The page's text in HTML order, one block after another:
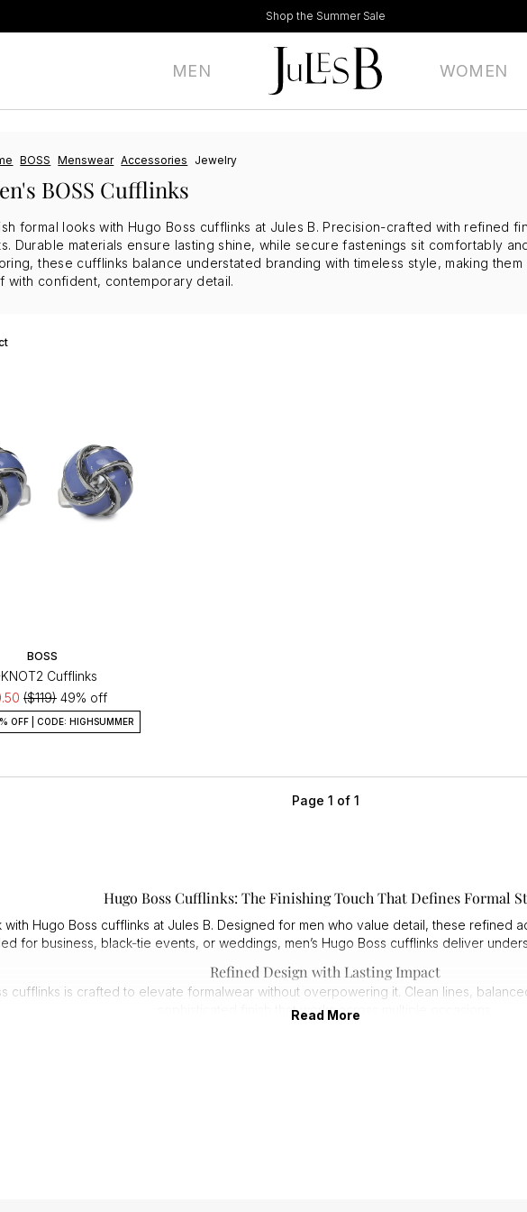
Shop the Summer Sale
MEN WOMEN
BOSS Menswear Accessories Jewelry
BOSS Cufflinks
formal looks with Hugo Boss cufflinks at Jules B. Precision-crafted with refined
Durable materials ensure lasting shine, while secure fastenings sit comfortably
these cufflinks balance understated branding with timeless style, making
with confident, contemporary detail.
BOSS
Cufflinks
($119)49% off
OFF | CODE: HIGHSUMMER
Page 1 of 1
Hugo Boss Cufflinks: The Finishing Touch That Defines Formal
Hugo Boss cufflinks at Jules B. Designed for men who value detail, these refined
for business, black-tie events, or weddings, men’s Hugo Boss cufflinks deliver
Refined Design with Lasting Impact
cufflinks is crafted to elevate formalwear without overpowering it. Clean lines,
sophisticated finish that works across multiple occasions.
Read More